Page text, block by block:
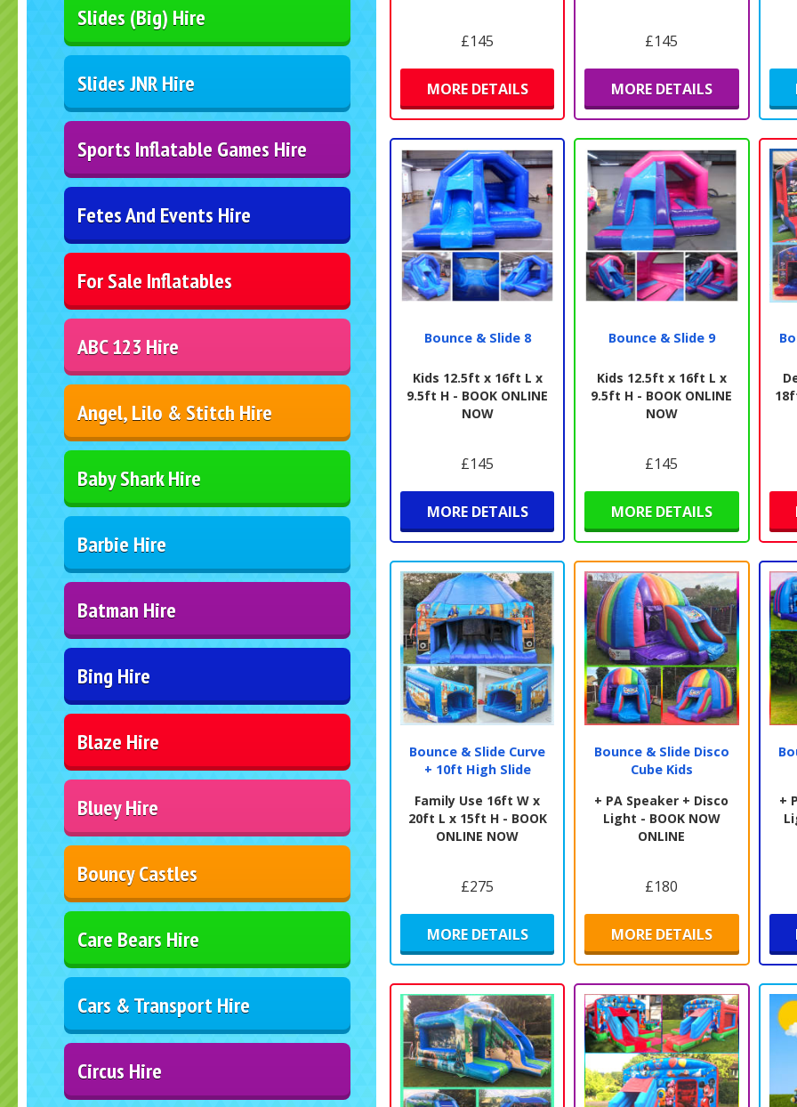
Slides (Big) Hire
Slides JNR Hire
Sports Inflatable Games Hire
Fetes And Events Hire
For Sale Inflatables
ABC 123 Hire
Angel, Lilo & Stitch Hire
Baby Shark Hire
Barbie Hire
Batman Hire
Bing Hire
Blaze Hire
Bluey Hire
Bouncy Castles
Care Bears Hire
Cars & Transport Hire
Circus Hire
£145
MORE DETAILS
£145
MORE DETAILS
Bounce & Slide 8
Kids 12.5ft x 16ft L x
9.5ft H - BOOK ONLINE
NOW
£145
MORE DETAILS
Bounce & Slide 9
Kids 12.5ft x 16ft L x
9.5ft H - BOOK ONLINE
NOW
£145
MORE DETAILS
Bounce & Slide Curve
+ 10ft High Slide
Family Use 16ft W x
20ft L x 15ft H - BOOK
ONLINE NOW
£275
MORE DETAILS
Bounce & Slide Disco
Cube Kids
+ PA Speaker + Disco
Light - BOOK NOW
ONLINE
£180
MORE DETAILS
+